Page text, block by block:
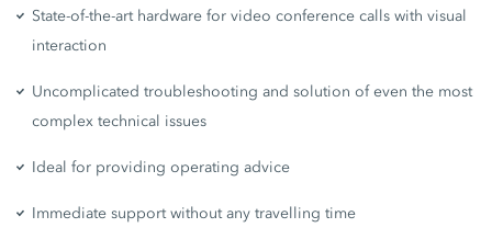
State-of-the-art hardware for video conference calls with visual
interaction
Uncomplicated troubleshooting and solution of even the most
complex technical issues
Ideal for providing operating advice
Immediate support without any travelling time